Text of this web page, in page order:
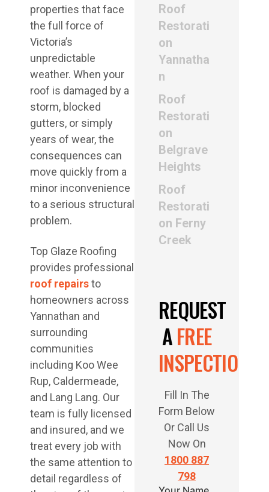
properties that face
the full force of
Victoria’s
unpredictable
weather. When your
roof is damaged by a
storm, blocked
gutters, or simply
years of wear, the
consequences can
move quickly from a
minor inconvenience
to a serious structural
problem.
Top Glaze Roofing
provides professional
roof repairsto
homeowners across
Yannathan and
surrounding
communities
including Koo Wee
Rup, Caldermeade,
and Lang Lang. Our
team is fully licensed
and insured, and we
treat every job with
the same attention to
detail regardless of
Roof
Restorati
on
Yannatha
n
Roof
Restorati
on
Belgrave
Heights
Roof
Restorati
on Ferny
Creek
REQUEST
AFREE
INSPECTION
Fill In The
Form Below
Or Call Us
Now On
1800 887
798